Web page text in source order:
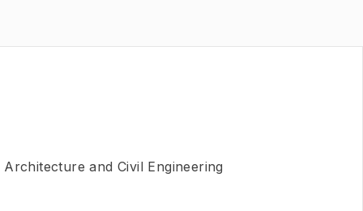
and Civil Engineering